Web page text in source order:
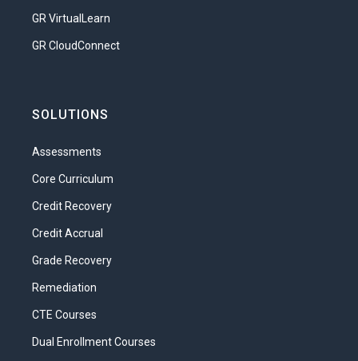
GR VirtualLearn
GR CloudConnect
SOLUTIONS
Assessments
Core Curriculum
Credit Recovery
Credit Accrual
Grade Recovery
Remediation
CTE Courses
Dual Enrollment Courses